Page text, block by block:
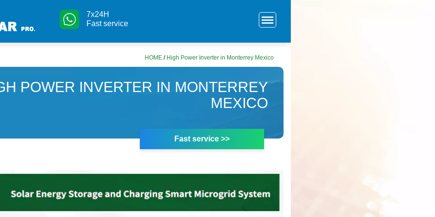
7x24H
Fast service
HOME / High Power Inverter in Monterrey Mexico
POWER INVERTER IN MONTERREY
MEXICO
Fast service >>